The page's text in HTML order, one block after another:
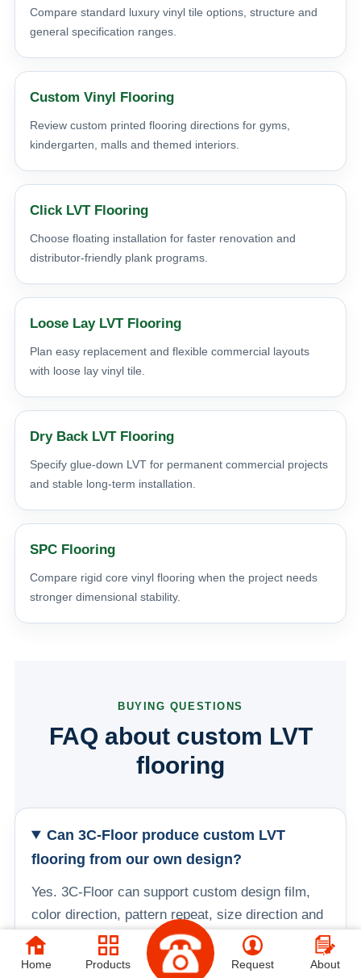
Compare standard luxury vinyl tile options, structure and
general specification ranges.
Custom Vinyl Flooring
Review custom printed flooring directions for gyms,
kindergarten, malls and themed interiors.
Click LVT Flooring
Choose floating installation for faster renovation and
distributor-friendly plank programs.
Loose Lay LVT Flooring
Plan easy replacement and flexible commercial layouts
with loose lay vinyl tile.
Dry Back LVT Flooring
Specify glue-down LVT for permanent commercial projects
and stable long-term installation.
SPC Flooring
Compare rigid core vinyl flooring when the project needs
stronger dimensional stability.
BUYING QUESTIONS
FAQ about custom LVT
flooring
Can 3C-Floor produce custom LVT
flooring from our own design?
Yes. 3C-Floor can support custom design film,
color direction, pattern repeat, size direction and
OEM packaging. Buyers can provide artwork,
color references, target room scenes or an
Home Products Request About